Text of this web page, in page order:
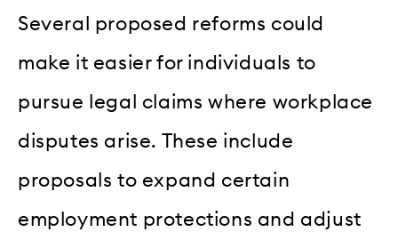
Several proposed reforms could
make it easier for individuals to
pursue legal claims where workplace
disputes arise. These include
proposals to expand certain
employment protections and adjust